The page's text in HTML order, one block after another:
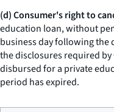
(d) Consumer's right to
education loan, without
business day following the
the disclosures required by
disbursed for a private
period has expired.